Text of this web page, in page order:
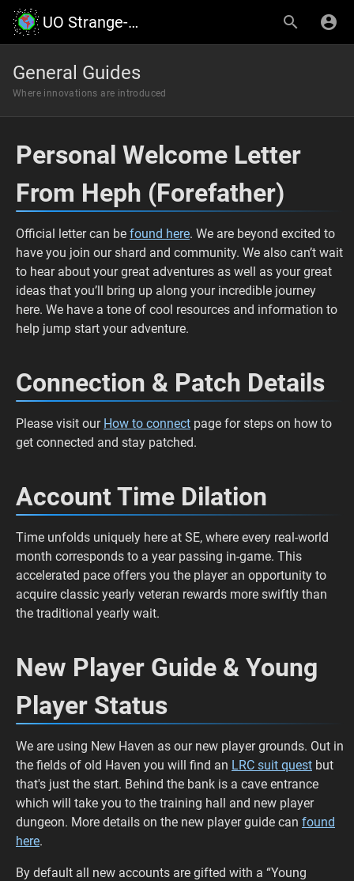
UO Strange-Earth
General Guides
Where innovations are introduced
Personal Welcome Letter
From Heph (Forefather)
Official letter can be found here. We are beyond excited to
have you join our shard and community. We also can’t wait
to hear about your great adventures as well as your great
ideas that you’ll bring up along your incredible journey
here. We have a tone of cool resources and information to
help jump start your adventure.
Connection & Patch Details
Please visit our How to connect page for steps on how to
get connected and stay patched.
Account Time Dilation
Time unfolds uniquely here at SE, where every real-world
month corresponds to a year passing in-game. This
accelerated pace offers you the player an opportunity to
acquire classic yearly veteran rewards more swiftly than
the traditional yearly wait.
New Player Guide & Young
Player Status
We are using New Haven as our new player grounds. Out in
the fields of old Haven you will find an LRC suit quest but
that's just the start. Behind the bank is a cave entrance
which will take you to the training hall and new player
dungeon. More details on the new player guide can found
here.
By default all new accounts are gifted with a “Young